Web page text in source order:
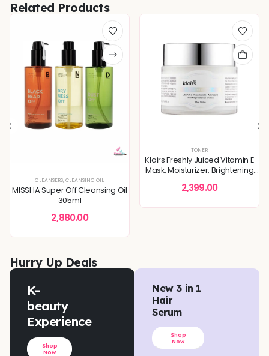
Related Products
SERUMS & ESSENCES,SKIN CONCERNS
CLEANSERS, CLEANSING OIL
MISSHA Super Off Cleansing Oil
305ml
2,880.00
TONER
Klairs Freshly Juiced Vitamin E
Mask, Moisturizer, Brightening
2,399.00
Hurry Up Deals
K-
beauty
Experience
Shop
Now
New 3 in 1
Hair
Serum
Shop
Now